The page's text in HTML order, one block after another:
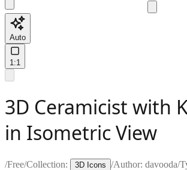
Auto
1:1
3D Ceramicist with
in Isometric View
/Free/Collection: 3D Icons /Author: davooda/